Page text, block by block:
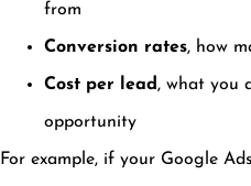
from
Conversion rates, how
Cost per lead , what you
opportunity
For example, if your Google